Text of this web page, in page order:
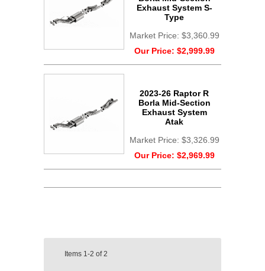
Exhaust System S-
Type
Market Price: $3,360.99
Our Price: $2,999.99
2023-26 Raptor R
Borla Mid-Section
Exhaust System
Atak
Market Price: $3,326.99
Our Price: $2,969.99
Items 1-2 of2